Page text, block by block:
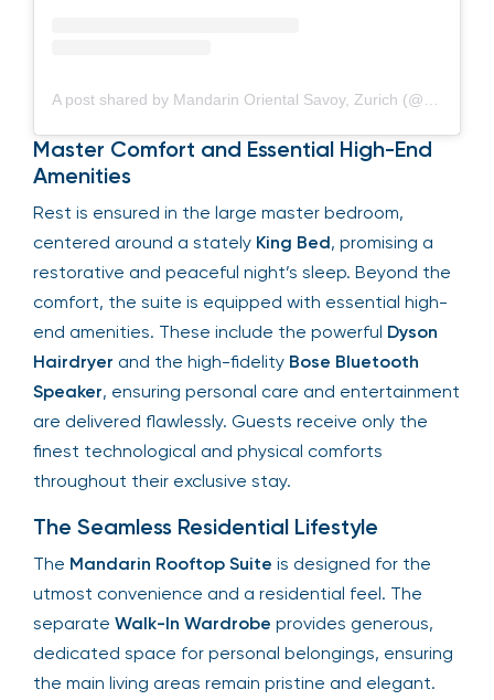
Master Comfort and Essential High-End
Amenities
Rest is ensured in the large master bedroom,
centered around a stately King Bed, promising a
restorative and peaceful night’s sleep. Beyond the
comfort, the suite is equipped with essential high-
end amenities. These include the powerful Dyson
Hairdryer and the high-fidelity Bose Bluetooth
Speaker, ensuring personal care and entertainment
are delivered flawlessly. Guests receive only the
finest technological and physical comforts
throughout their exclusive stay.
The Seamless Residential Lifestyle
The Mandarin Rooftop Suite is designed for the
utmost convenience and a residential feel. The
separate Walk-In Wardrobe provides generous,
dedicated space for personal belongings, ensuring
the main living areas remain pristine and elegant.